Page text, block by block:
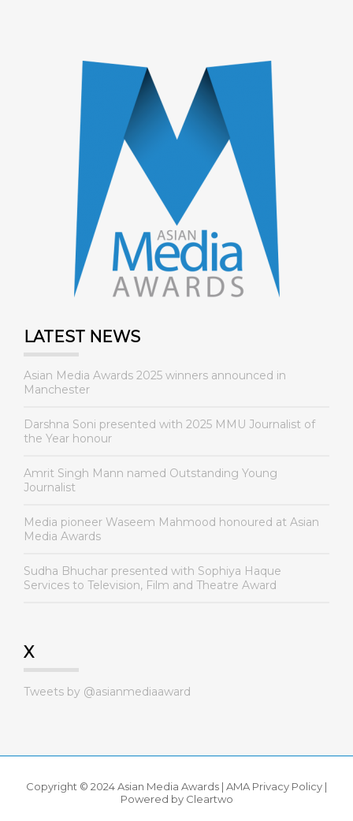
LATEST NEWS
Asian Media Awards 2025 winners announced in
Manchester
Darshna Soni presented with 2025 MMU Journalist of
the Year honour
Amrit Singh Mann named Outstanding Young
Journalist
Media pioneer Waseem Mahmood honoured at Asian
Media Awards
Sudha Bhuchar presented with Sophiya Haque
Services to Television, Film and Theatre Award
X
Tweets by @asianmediaaward
Copyright © 2024 Asian Media Awards | AMA Privacy Policy |
Powered by Cleartwo